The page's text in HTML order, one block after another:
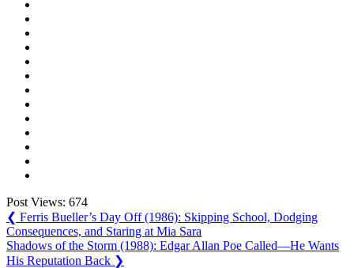
Post Views: 674
Post
navigation
❮ Previous
Post:
Ferris Bueller’s Day Off (1986): Skipping School, Dodging
Consequences, and Staring at Mia Sara
Next
Post:
Shadows of the Storm (1988): Edgar Allan Poe Called—He Wants
His Reputation Back ❯